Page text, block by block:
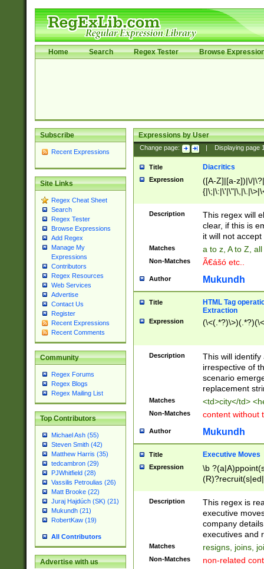
Home Search Regex Tester Browse
Subscribe
Recent Expressions
Site Links
Regex Cheat Sheet
Search
Regex Tester
Browse Expressions
Add Regex
Manage My
Expressions
Contributors
Regex Resources
Web Services
Advertise
Contact Us
Register
Recent Expressions
Recent Comments
Community
Regex Forums
Regex Blogs
Regex Mailing List
Top Contributors
Michael Ash (55)
Steven Smith (42)
Matthew Harris (35)
tedcambron (29)
PJWhitfield (28)
Vassilis Petroulias (26)
Matt Brooke (22)
Juraj Hajdúch (SK) (21)
Mukundh (21)
RobertKaw (19)
All Contributors
Advertise with us
Expressions by User
Change page: Displaying page
Title Diacritics
Expression
([A-Z]|[a-z])|\/
Description
This regex will
clear, if this is
it will not accept
Matches a to z, A to Z,
Non-Matches Ã€ášó etc..
Author Mukundh
Title
HTML Tag
Extraction
Expression
Description
This will
irrespective of
scenario
replacement
Matches <td>city</td>
Non-Matches content without
Author Mukundh
Title Executive Moves
Expression
\b
names(d)?|
reassumes
promoted to|
will succeed|
promoted to|
Description
This regex is
executive
company
executives and
Matches resigns, joins,
Non-Matches non-related